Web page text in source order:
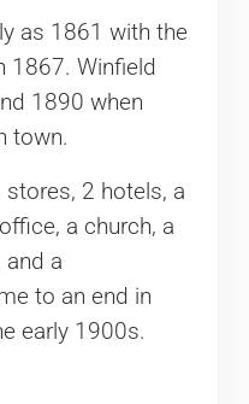
as 1861 with the
1867. Winfield
1890 when
town.
2 hotels, a
a church, a
and a
to an end in
early 1900s.